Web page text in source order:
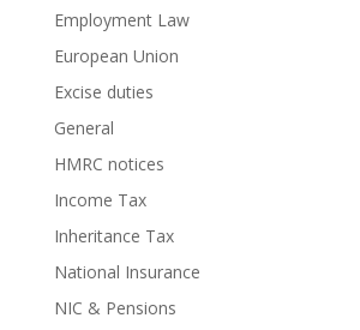
Employment Law
European Union
Excise duties
General
HMRC notices
Income Tax
Inheritance Tax
National Insurance
NIC & Pensions